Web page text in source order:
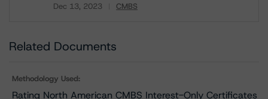
Dec 13, 2023 CMBS
Related Documents
Methodology Used:
Rating North American CMBS Interest-Only Certificates